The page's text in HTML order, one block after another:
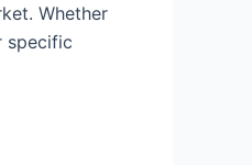
Whether
specific